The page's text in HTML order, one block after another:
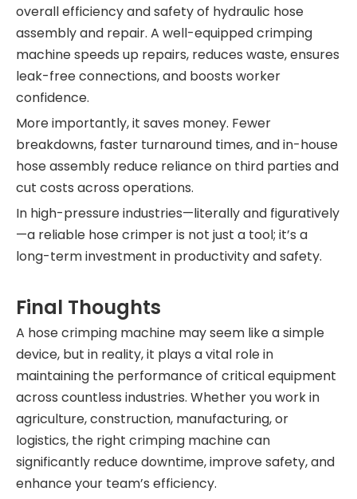
overall efficiency and safety of hydraulic hose
assembly and repair. A well-equipped crimping
machine speeds up repairs, reduces waste, ensures
leak-free connections, and boosts worker
confidence.
More importantly, it saves money. Fewer
breakdowns, faster turnaround times, and in-house
hose assembly reduce reliance on third parties and
cut costs across operations.
In high-pressure industries—literally and figuratively
—a reliable hose crimper is not just a tool; it’s a
long-term investment in productivity and safety.
Final Thoughts
A hose crimping machine may seem like a simple
device, but in reality, it plays a vital role in
maintaining the performance of critical equipment
across countless industries. Whether you work in
agriculture, construction, manufacturing, or
logistics, the right crimping machine can
significantly reduce downtime, improve safety, and
enhance your team’s efficiency.